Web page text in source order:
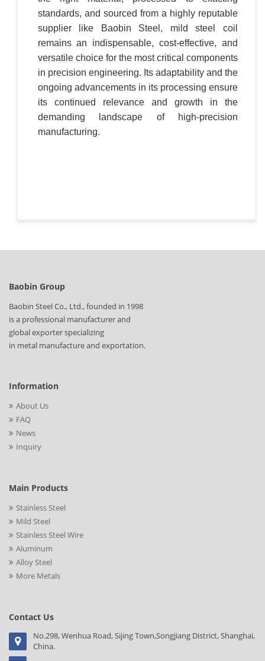
standards, and sourced from a highly reputable
supplier like Baobin Steel, mild steel coil
remains an indispensable, cost-effective, and
versatile choice for the most critical components
in precision engineering. Its adaptability and the
ongoing advancements in its processing ensure
its continued relevance and growth in the
demanding landscape of high-precision
manufacturing.
Baobin Group
Baobin Steel Co., Ltd., founded in 1998
is a professional manufacturer and
global exporter specializing
in metal manufacture and exportation.
Information
About Us
FAQ
News
Inquiry
Main Products
Stainless Steel
Mild Steel
Stainless Steel Wire
Aluminum
Alloy Steel
More Metals
Contact Us
No.298, Wenhua Road, Sijing Town,Songjiang District, Shanghai,
China.